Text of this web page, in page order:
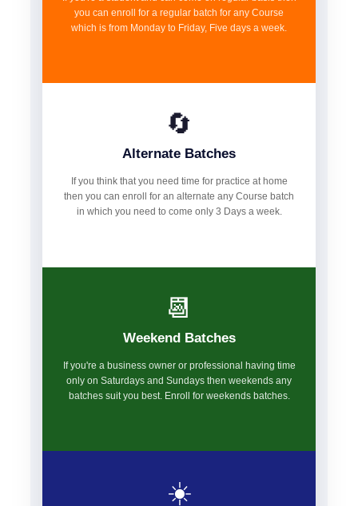
you can enroll for a regular batch for any Course
which is from Monday to Friday, Five days a week.
🔄
Alternate Batches
If you think that you need time for practice at home
then you can enroll for an alternate any Course batch
in which you need to come only 3 Days a week.
📆
Weekend Batches
If you're a business owner or professional having time
only on Saturdays and Sundays then weekends any
batches suit you best. Enroll for weekends batches.
☀️